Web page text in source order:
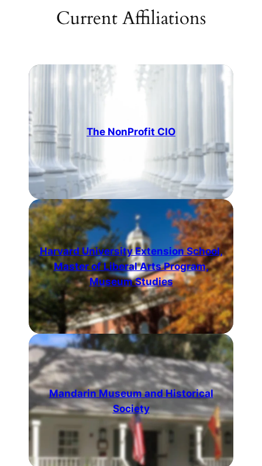
Current Affiliations
The NonProfit CIO
Harvard University Extension School,
Master of Liberal Arts Program,
Museum Studies
Mandarin Museum and Historical
Society